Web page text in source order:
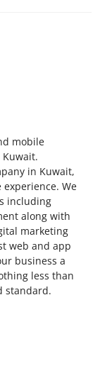
mobile
in Kuwait,
We
including
along with
marketing
web and app
business a
less than
standard.